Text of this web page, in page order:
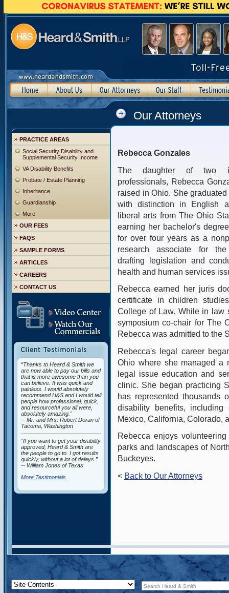
Our Attorneys
PRACTICE AREAS
Social Security Disability and
Supplemental Security Income
VA Disability Benefits
Probate / Estate Planning
Inheritance
Guardianship
More
OUR FEES
FAQS
SAMPLE FORMS
ARTICLES
CAREERS
CONTACT US
“Thanks to Heard & Smith we
are now able to pay our bills and
that is more awesome than you
can believe. It was quick and
painless. I would absolutely
recommend H&S and I would tell
people how professional, quick,
and resourceful you all were,
absolutely amazing.”
-- Mr. and Mrs. Robert Doran of
Tacoma, Washington
“If you want to get your disability
approved, Heard & Smith are
the people to go to. I got results
quickly, without a lot of delays.”
-- William Jones of Texas
More Testimonials
Rebecca Gonzales
The daughter of two
professionals, Rebecca
raised in Ohio. She
with distinction in English
liberal arts from The Ohio
earning her bachelor's
for over four years as a
research associate for
drafting legislation and
health and human services
Rebecca earned her juris
certificate in children
College of Law. While in law
symposium co-chair for The
Rebecca was admitted to the
Rebecca's legal career
Ohio where she managed a
legal issue education and
clinic. She began practicing
has represented thousands
disability benefits,
Mexico, California, Colorado,
Rebecca enjoys
parks and landscapes of
Buckeyes.
< Back to Our Attorneys